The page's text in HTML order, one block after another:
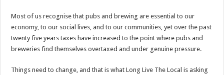
Most of us recognise that pubs and brewing are essential to our
economy, to our social lives, and to our communities, yet over the past
twenty five years taxes have increased to the point where pubs and
breweries find themselves overtaxed and under genuine pressure.
Things need to change, and that is what Long Live The Local is asking